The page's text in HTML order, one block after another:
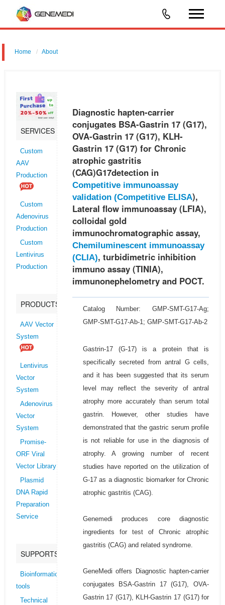
Home About
(CAG)G17detection in Competitive immunoassay validation (Competitiv
SERVICES
Custom
AAV
Production
Custom
Adenovirus
Production
Custom
Lentivirus
Production
PRODUCTS
AAV Vector
System
Lentivirus
Vector
System
Adenovirus
Vector
System
Promise-
ORF Viral
Vector Library
Plasmid
DNA Rapid
Preparation
Service
SUPPORTS
Bioinformatics
tools
Technical
Diagnostic hapten-carrier
conjugates BSA-Gastrin 17 (G17),
OVA-Gastrin 17 (G17), KLH-
Gastrin 17 (G17) for Chronic
atrophic gastritis
(CAG)G17detection in
Competitive immunoassay
validation (Competitive ELISA),
Lateral flow immunoassay (LFIA),
colloidal gold
immunochromatographic assay,
Chemiluminescent immunoassay
(CLIA), turbidimetric inhibition
immuno assay (TINIA),
immunonephelometry and POCT.
Catalog Number: GMP-SMT-G17-Ag;
GMP-SMT-G17-Ab-1; GMP-SMT-G17-Ab-2
Gastrin-17 (G-17) is a protein that is
specifically secreted from antral G cells,
and it has been suggested that its serum
level may reflect the severity of antral
atrophy more accurately than serum total
gastrin. However, other studies have
demonstrated that the gastric serum profile
is not reliable for use in the diagnosis of
atrophy. A growing number of recent
studies have reported on the utilization of
G-17 as a diagnostic biomarker for Chronic
atrophic gastritis (CAG).
Genemedi produces core diagnostic
ingredients for test of Chronic atrophic
gastritis (CAG) and related syndrome.
GeneMedi offers Diagnostic hapten-carrier
conjugates BSA-Gastrin 17 (G17), OVA-
Gastrin 17 (G17), KLH-Gastrin 17 (G17) for